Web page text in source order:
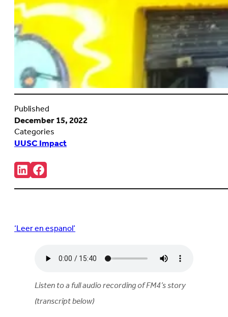
Published
December 15, 2022
Categories
UUSC Impact
Share:
Connct
with
us
new
Follow
us
on
tab)
‘Leer en espanol’
Listen to a full audio recording of FM4’s story
(transcript below)